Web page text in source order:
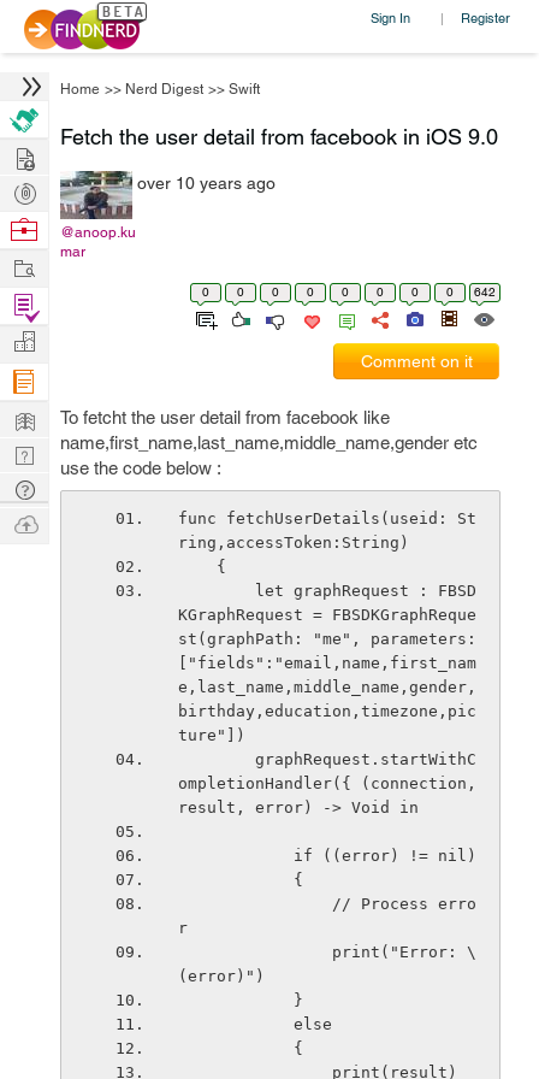
Sign In | Register
Home >> Nerd Digest >> Swift
Fetch the user detail from facebook in iOS 9.0
@anoop.ku
mar
over 10 years ago
0 0 0 0 0 0 0 0 642
Comment on it
To fetcht the user detail from facebook like
name,first_name,last_name,middle_name,gender etc
use the code below :
func fetchUserDetails(useid: St
ring,accessToken:String)
    {
KGraphRequest = FBSDKGraphReque
st(graphPath: "me", parameters:
["fields":"email,name,first_nam
e,last_name,middle_name,gender,
birthday,education,timezone,pic
ture"])
ompletionHandler({ (connection,
result, error) -> Void in
            if ((error) != nil)
            {
r
(error)")
            }
            else
            {
                print(result)
Hire
Post
Projects
Browse
Work
Find
Projects
Manage
Company
Learn
Nerd
Digest
Tech
Q & A
Ask